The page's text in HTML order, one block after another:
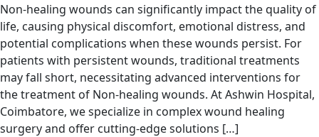
Non-healing wounds can significantly impact the quality of
life, causing physical discomfort, emotional distress, and
potential complications when these wounds persist. For
patients with persistent wounds, traditional treatments
may fall short, necessitating advanced interventions for
the treatment of Non-healing wounds. At Ashwin Hospital,
Coimbatore, we specialize in complex wound healing
surgery and offer cutting-edge solutions […]